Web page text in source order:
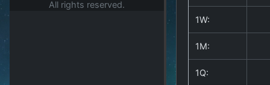
All rights reserved.
1W:
1M:
1Q: